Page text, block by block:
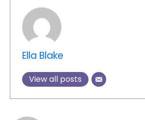
Ella Blake
View all posts